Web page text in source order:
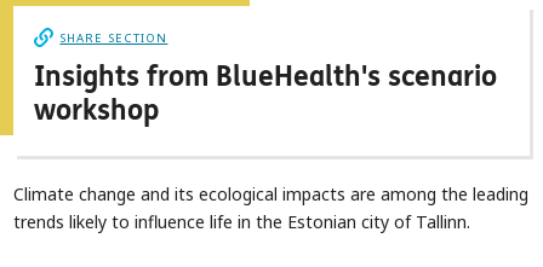
SHARE SECTION
Insights from BlueHealth's scenario
workshop
Climate change and its ecological impacts are among the leading
trends likely to influence life in the Estonian city of Tallinn.